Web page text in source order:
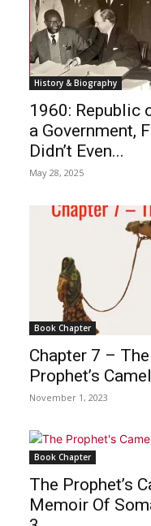
History & Biography
1960: Republic
a Government,
Didn’t Even...
May 28, 2025
Book Chapter
Chapter 7 –
Prophet’s
November 1, 2023
Book Chapter
The Prophet’s
Memoir Of